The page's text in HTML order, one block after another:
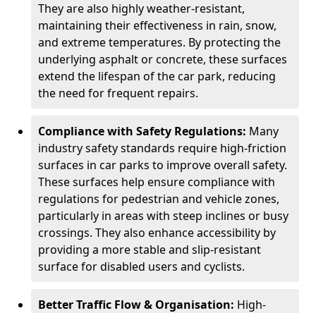
They are also highly weather-resistant,
maintaining their effectiveness in rain, snow,
and extreme temperatures. By protecting the
underlying asphalt or concrete, these surfaces
extend the lifespan of the car park, reducing
the need for frequent repairs.
Compliance with Safety Regulations: Many
industry safety standards require high-friction
surfaces in car parks to improve overall safety.
These surfaces help ensure compliance with
regulations for pedestrian and vehicle zones,
particularly in areas with steep inclines or busy
crossings. They also enhance accessibility by
providing a more stable and slip-resistant
surface for disabled users and cyclists.
Better Traffic Flow & Organisation: High-